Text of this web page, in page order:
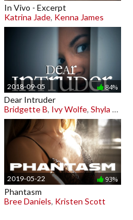
In Vivo - Excerpt
Katrina Jade, Kenna James
2018-09-05 84%
Dear Intruder
Bridgette B, Ivy Wolfe, Shyla Jennings
2019-05-22 93%
Phantasm
Bree Daniels, Kristen Scott